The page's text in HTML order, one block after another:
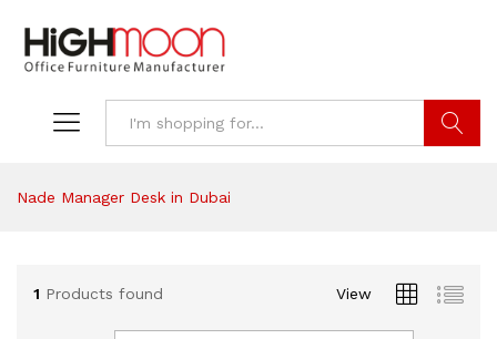
Nade Manager Desk in Dubai
1 Products found View